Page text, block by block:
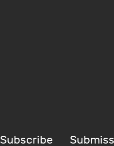
Subscribe